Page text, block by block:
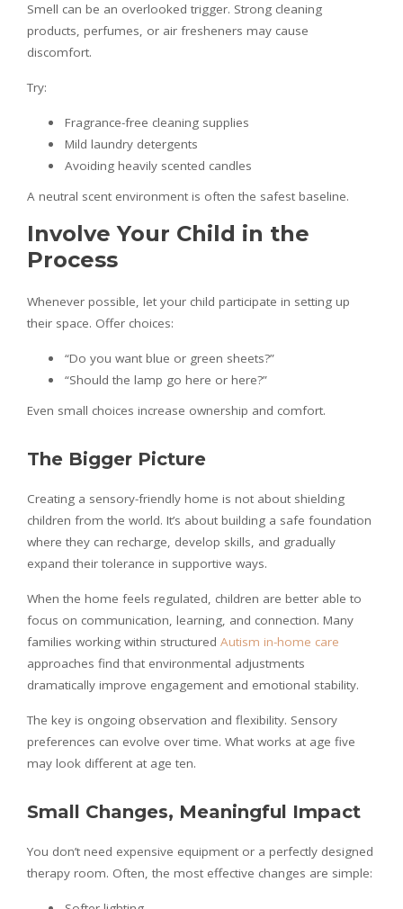
Smell can be an overlooked trigger. Strong cleaning
products, perfumes, or air fresheners may cause
discomfort.
Try:
Fragrance-free cleaning supplies
Mild laundry detergents
Avoiding heavily scented candles
A neutral scent environment is often the safest baseline.
Involve Your Child in the
Process
Whenever possible, let your child participate in setting up
their space. Offer choices:
“Do you want blue or green sheets?”
“Should the lamp go here or here?”
Even small choices increase ownership and comfort.
The Bigger Picture
Creating a sensory-friendly home is not about shielding
children from the world. It’s about building a safe foundation
where they can recharge, develop skills, and gradually
expand their tolerance in supportive ways.
When the home feels regulated, children are better able to
focus on communication, learning, and connection. Many
families working within structured Autism in-home care
approaches find that environmental adjustments
dramatically improve engagement and emotional stability.
The key is ongoing observation and flexibility. Sensory
preferences can evolve over time. What works at age five
may look different at age ten.
Small Changes, Meaningful Impact
You don’t need expensive equipment or a perfectly designed
therapy room. Often, the most effective changes are simple: